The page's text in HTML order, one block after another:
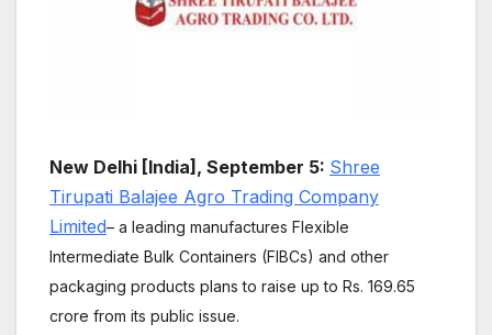
New Delhi [India], September 5: Shree
Tirupati Balajee Agro Trading Company
Limited– a leading manufactures Flexible
Intermediate Bulk Containers (FIBCs) and other
packaging products plans to raise up to Rs. 169.65
crore from its public issue.